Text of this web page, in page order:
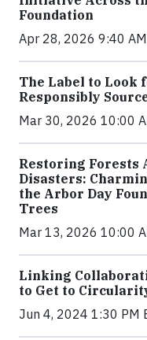
Foundation
Apr 28, 2026 9:40
The Label to Look
Responsibly
Mar 30, 2026 10:00
Restoring Forests
Disasters:
the Arbor Day
Trees
Mar 13, 2026 10:00
Linking
to Get to
Jun 4, 2024 1:30 PM